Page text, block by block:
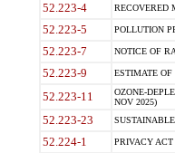
52.223-4 RECOVERED
52.223-5 POLLUTION
52.223-7 NOTICE OF
52.223-9 ESTIMATE OF
52.223-11
OZONE-
NOV 2025)
52.223-23
52.224-1 PRIVACY ACT